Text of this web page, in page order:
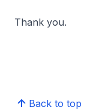
Thank you.
Back to top